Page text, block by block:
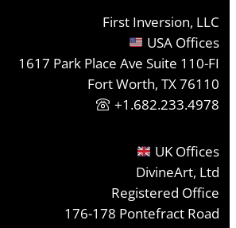
First Inversion, LLC
USA Offices
1617 Park Place Ave Suite 110-FI
Fort Worth, TX 76110
+1.682.233.4978
UK Offices
DivineArt, Ltd
Registered Office
176-178 Pontefract Road